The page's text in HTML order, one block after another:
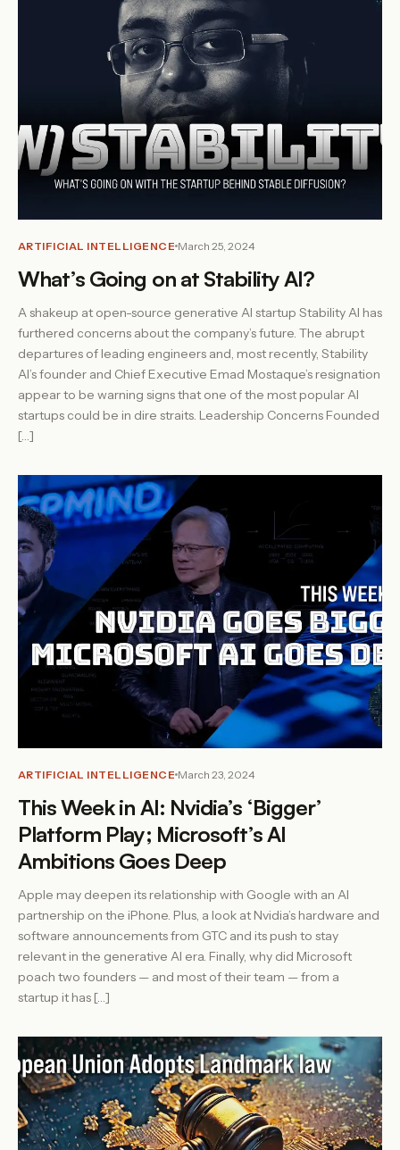
ARTIFICIAL INTELLIGENCE March 25, 2024
What’s Going on at Stability AI?
A shakeup at open-source generative AI startup Stability AI has
furthered concerns about the company’s future. The abrupt
departures of leading engineers and, most recently, Stability
AI’s founder and Chief Executive Emad Mostaque’s resignation
appear to be warning signs that one of the most popular AI
startups could be in dire straits. Leadership Concerns Founded
[…]
ARTIFICIAL INTELLIGENCE March 23, 2024
This Week in AI: Nvidia’s ‘Bigger’
Platform Play; Microsoft’s AI
Ambitions Goes Deep
Apple may deepen its relationship with Google with an AI
partnership on the iPhone. Plus, a look at Nvidia’s hardware and
software announcements from GTC and its push to stay
relevant in the generative AI era. Finally, why did Microsoft
poach two founders — and most of their team — from a
startup it has […]